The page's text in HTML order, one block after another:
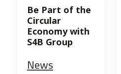
Be Part of the
Circular
Economy with
S4B Group
News